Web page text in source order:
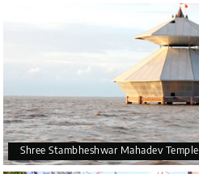
Shree Stambheshwar Mahadev Temple